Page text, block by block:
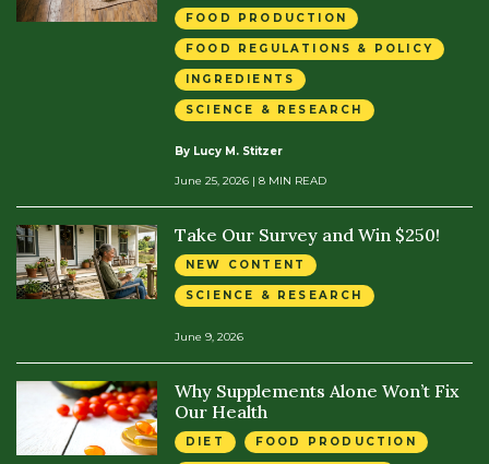
FOOD PRODUCTION
FOOD REGULATIONS & POLICY
INGREDIENTS
SCIENCE & RESEARCH
By Lucy M. Stitzer
June 25, 2026 | 8 MIN READ
Take Our Survey and Win $250!
NEW CONTENT
SCIENCE & RESEARCH
June 9, 2026
Why Supplements Alone Won’t Fix
Our Health
DIET FOOD PRODUCTION